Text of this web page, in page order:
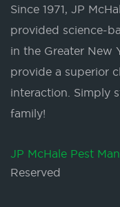
Since 1971, JP
provided science-
in the Greater New
provide a superior
interaction. Simply
family!
JP McHale Pest
Reserved